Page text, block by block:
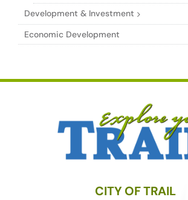
Development & Investment
Economic Development
CITY OF TRAIL